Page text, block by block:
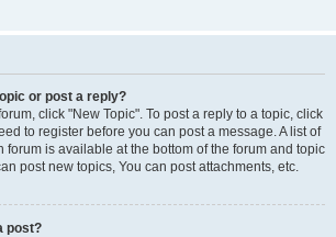
or post a reply?
click "New Topic". To post a reply to a topic, click
to register before you can post a message. A list of
forum is available at the bottom of the forum and topic
post new topics, You can post attachments, etc.
post?